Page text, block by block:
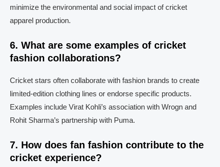
minimize the environmental and social impact of cricket
apparel production.
6. What are some examples of cricket
fashion collaborations?
Cricket stars often collaborate with fashion brands to create
limited-edition clothing lines or endorse specific products.
Examples include Virat Kohli’s association with Wrogn and
Rohit Sharma’s partnership with Puma.
7. How does fan fashion contribute to the
cricket experience?